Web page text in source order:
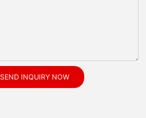
SEND INQUIRY NOW